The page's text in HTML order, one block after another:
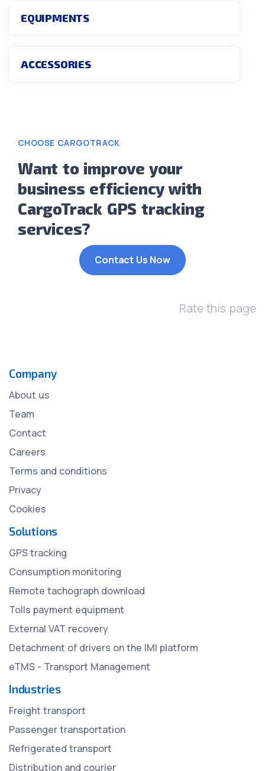
EQUIPMENTS
ACCESSORIES
CHOOSE CARGOTRACK
Want to improve your
business efficiency with
CargoTrack GPS tracking
services?
Contact Us Now
Rate this page
Company
About us
Team
Contact
Careers
Terms and conditions
Privacy
Cookies
Solutions
GPS tracking
Consumption monitoring
Remote tachograph download
Tolls payment equipment
External VAT recovery
Detachment of drivers on the IMI platform
eTMS - Transport Management
Industries
Freight transport
Passenger transportation
Refrigerated transport
Distribution and courier